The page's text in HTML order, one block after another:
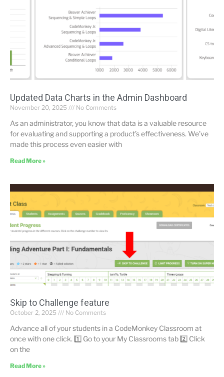
Updated Data Charts in the Admin Dashboard
November 20, 2025 No Comments
As an administrator, you know that data is a valuable resource
for evaluating and supporting a product’s effectiveness. We’ve
made this process even easier with
Read More »
Skip to Challenge feature
October 2, 2025 No Comments
Advance all of your students in a CodeMonkey Classroom at
once with one click. 1️⃣ Go to your My Classrooms tab 2️⃣ Click
on the
Read More »